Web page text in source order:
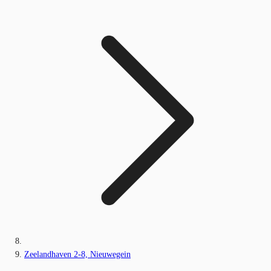
Zeelandhaven 2-8, Nieuwegein